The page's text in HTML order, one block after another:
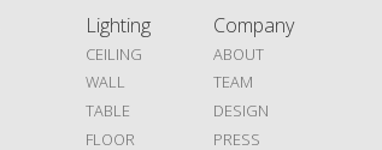
Lighting
CEILING
WALL
TABLE
FLOOR
Company
ABOUT
TEAM
DESIGN
PRESS